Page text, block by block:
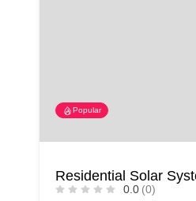
Popular
0.0 (0)